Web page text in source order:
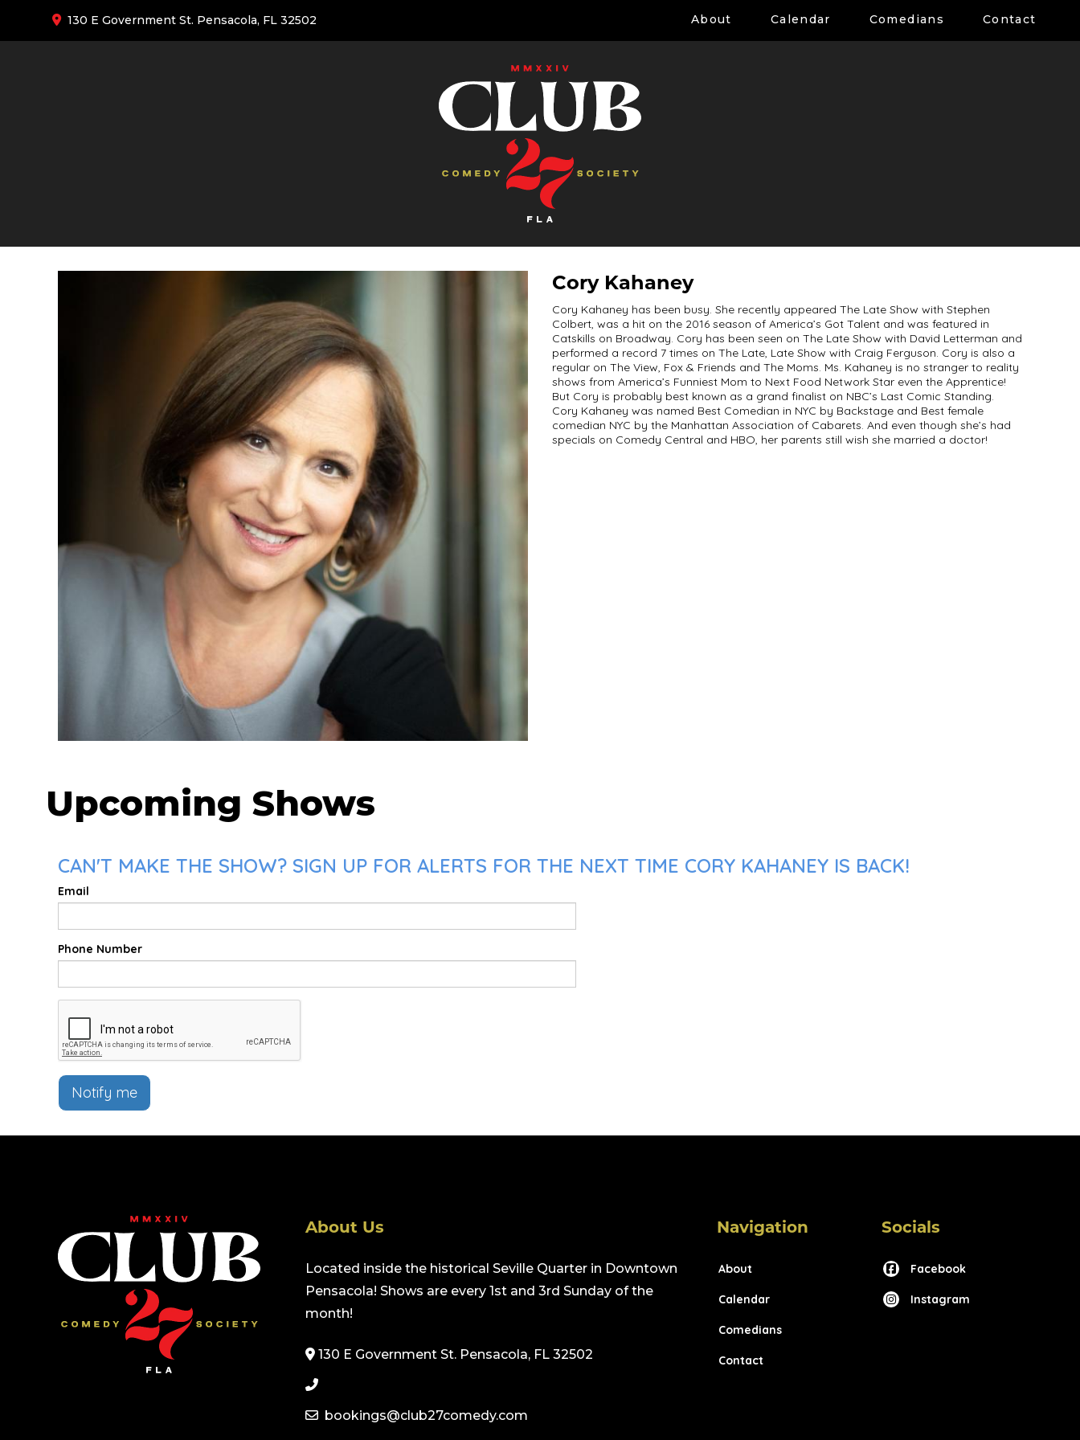
130 E Government St. Pensacola, FL 32502 About Calendar Comedians Contact
Cory Kahaney
Cory Kahaney has been busy. She recently appeared The Late Show with Stephen
Colbert, was a hit on the 2016 season of America’s Got Talent and was featured in
Catskills on Broadway. Cory has been seen on The Late Show with David Letterman and
performed a record 7 times on The Late, Late Show with Craig Ferguson. Cory is also a
regular on The View, Fox & Friends and The Moms. Ms. Kahaney is no stranger to reality
shows from America’s Funniest Mom to Next Food Network Star even the Apprentice!
But Cory is probably best known as a grand finalist on NBC’s Last Comic Standing.
Cory Kahaney was named Best Comedian in NYC by Backstage and Best female
comedian NYC by the Manhattan Association of Cabarets. And even though she’s had
specials on Comedy Central and HBO, her parents still wish she married a doctor!
Upcoming Shows
CAN'T MAKE THE SHOW? SIGN UP FOR ALERTS FOR THE NEXT TIME CORY KAHANEY IS BACK!
Email
Phone Number
Notify me
About Us
Located inside the historical Seville Quarter in Downtown
Pensacola! Shows are every 1st and 3rd Sunday of the
month!
130 E Government St. Pensacola, FL 32502
bookings@club27comedy.com
Navigation
About
Calendar
Comedians
Contact
Socials
Facebook
Instagram